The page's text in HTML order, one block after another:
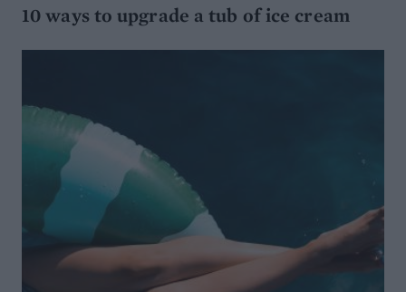
10 ways to upgrade a tub of ice cream